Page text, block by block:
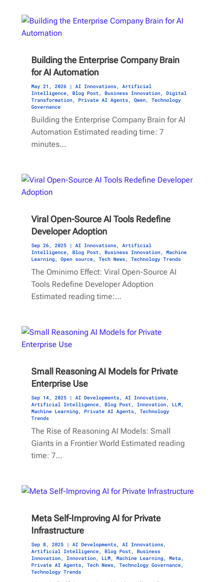
Building the Enterprise Company Brain
for AI Automation
May 21, 2026| AI Innovations, Artificial
Intelligence, Blog Post, Business Innovation, Digital
Transformation, Private AI Agents, Qwen, Technology
Governance
Building the Enterprise Company Brain for AI
Automation Estimated reading time: 7
minutes…
Viral Open-Source AI Tools Redefine
Developer Adoption
Sep 26, 2025| AI Innovations, Artificial
Intelligence, Blog Post, Business Innovation, Machine
Learning, Open source, Tech News, Technology Trends
The Ominimo Effect: Viral Open-Source AI
Tools Redefine Developer Adoption
Estimated reading time:…
Small Reasoning AI Models for Private
Enterprise Use
Sep 14, 2025| AI Developments, AI Innovations,
Artificial Intelligence, Blog Post, Innovation, LLM,
Machine Learning, Private AI Agents, Technology
Trends
The Rise of Reasoning AI Models: Small
Giants in a Frontier World Estimated reading
time: 7…
Meta Self-Improving AI for Private
Infrastructure
Sep 8, 2025| AI Developments, AI Innovations,
Artificial Intelligence, Blog Post, Business
Innovation, Innovation, LLM, Machine Learning, Meta,
Private AI Agents, Tech News, Technology Governance,
Technology Trends